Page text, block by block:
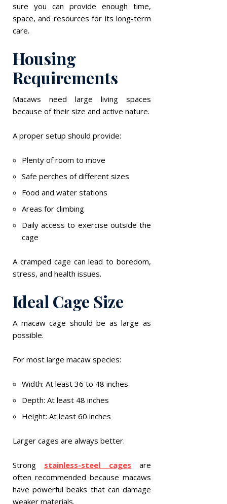
sure you can provide enough time,
space, and resources for its long-term
care.
Housing
Requirements
Macaws need large living spaces
because of their size and active nature.
A proper setup should provide:
Plenty of room to move
Safe perches of different sizes
Food and water stations
Areas for climbing
Daily access to exercise outside the
cage
A cramped cage can lead to boredom,
stress, and health issues.
Ideal Cage Size
A macaw cage should be as large as
possible.
For most large macaw species:
Width: At least 36 to 48 inches
Depth: At least 48 inches
Height: At least 60 inches
Larger cages are always better.
Strong stainless-steel cages are
often recommended because macaws
have powerful beaks that can damage
weaker materials.